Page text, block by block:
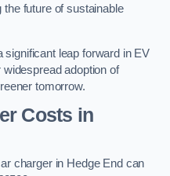
future of sustainable
leap forward in EV
adoption of
tomorrow.
Costs in
charger in Hedge End can